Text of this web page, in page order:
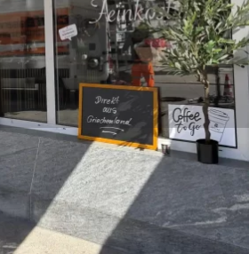
Reviews 0
Call now Direct message